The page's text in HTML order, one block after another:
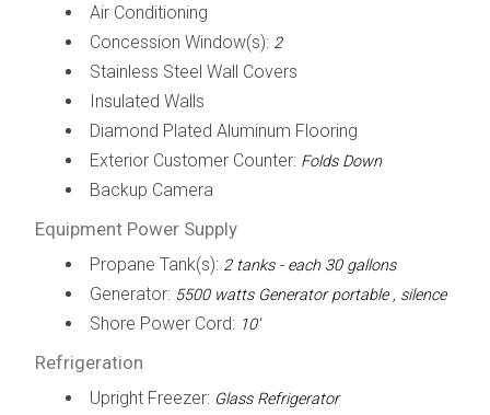
Air Conditioning
Concession Window(s): 2
Stainless Steel Wall Covers
Insulated Walls
Diamond Plated Aluminum Flooring
Exterior Customer Counter: Folds Down
Backup Camera
Equipment Power Supply
Propane Tank(s): 2 tanks - each 30 gallons
Generator: 5500 watts Generator portable , silence
Shore Power Cord: 10'
Refrigeration
Upright Freezer: Glass Refrigerator